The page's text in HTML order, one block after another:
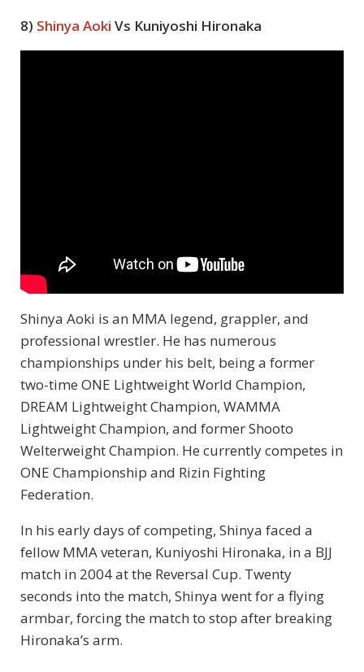
8) Shinya Aoki Vs Kuniyoshi Hironaka
Shinya Aoki is an MMA legend, grappler, and
professional wrestler. He has numerous
championships under his belt, being a former
two-time ONE Lightweight World Champion,
DREAM Lightweight Champion, WAMMA
Lightweight Champion, and former Shooto
Welterweight Champion. He currently competes in
ONE Championship and Rizin Fighting
Federation.
In his early days of competing, Shinya faced a
fellow MMA veteran, Kuniyoshi Hironaka, in a BJJ
match in 2004 at the Reversal Cup. Twenty
seconds into the match, Shinya went for a flying
armbar, forcing the match to stop after breaking
Hironaka’s arm.